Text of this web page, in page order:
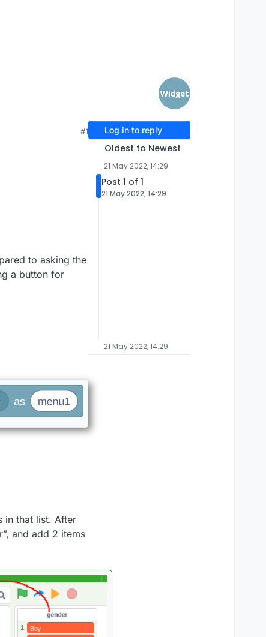
#1
to asking the
a button for
in that list. After
and add 2 items
Log in to reply
Oldest to Newest
21 May 2022, 14:29
Post 1 of 1
21 May 2022, 14:29
21 May 2022, 14:29